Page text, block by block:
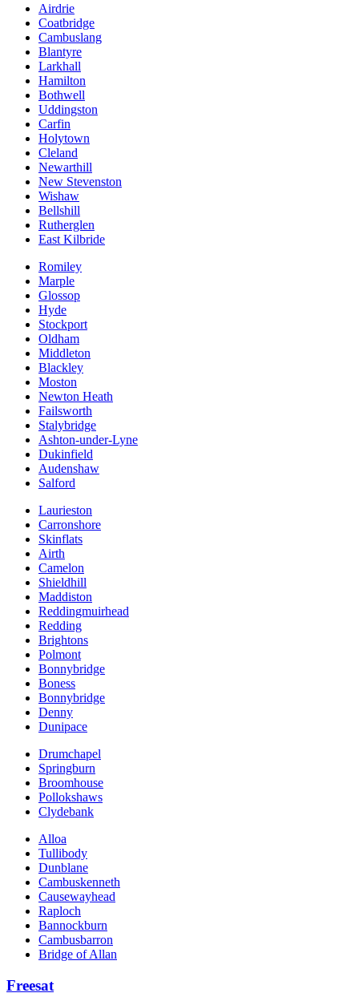
Airdrie
Coatbridge
Cambuslang
Blantyre
Larkhall
Hamilton
Bothwell
Uddingston
Carfin
Holytown
Cleland
Newarthill
New Stevenston
Wishaw
Bellshill
Rutherglen
East Kilbride
Romiley
Marple
Glossop
Hyde
Stockport
Oldham
Middleton
Blackley
Moston
Newton Heath
Failsworth
Stalybridge
Ashton-under-Lyne
Dukinfield
Audenshaw
Salford
Laurieston
Carronshore
Skinflats
Airth
Camelon
Shieldhill
Maddiston
Reddingmuirhead
Redding
Brightons
Polmont
Bonnybridge
Boness
Bonnybridge
Denny
Dunipace
Drumchapel
Springburn
Broomhouse
Pollokshaws
Clydebank
Alloa
Tullibody
Dunblane
Cambuskenneth
Causewayhead
Raploch
Bannockburn
Cambusbarron
Bridge of Allan
Freesat